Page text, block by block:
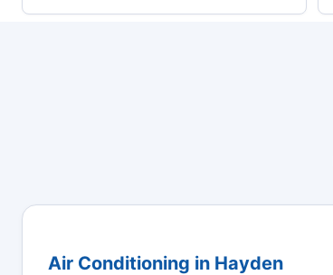
Air Conditioning in Hayden